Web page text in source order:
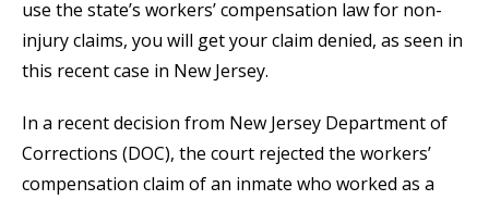
use the state’s workers’ compensation law for non-
injury claims, you will get your claim denied, as seen in
this recent case in New Jersey.
In a recent decision from New Jersey Department of
Corrections (DOC), the court rejected the workers’
compensation claim of an inmate who worked as a